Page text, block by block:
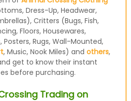
Dress-Up, Headwear,
Critters (Bugs, Fish,
Floors, Housewares,
Posters, Rugs, Wall-Mounted,
, Music, Nook Miles) and others,
get to know their instant
before purchasing.
Trading on